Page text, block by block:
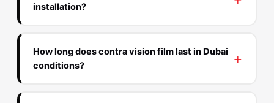
installation?
How long does contra vision film last in Dubai
conditions?